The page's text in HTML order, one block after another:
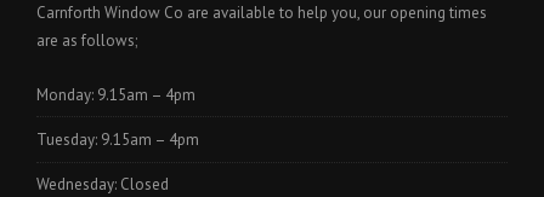
Carnforth Window Co are available to help you, our opening times
are as follows;
Monday: 9.15am – 4pm
Tuesday: 9.15am – 4pm
Wednesday: Closed